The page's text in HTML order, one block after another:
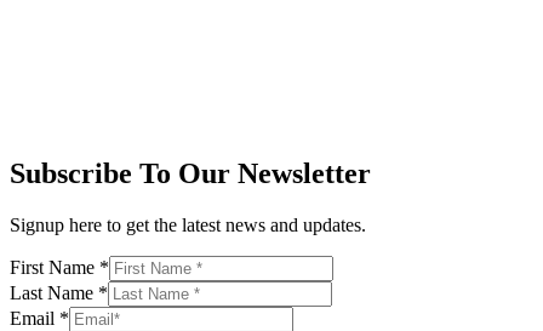
Subscribe To Our Newsletter
Signup here to get the latest news and updates.
First Name *
Last Name *
Email *